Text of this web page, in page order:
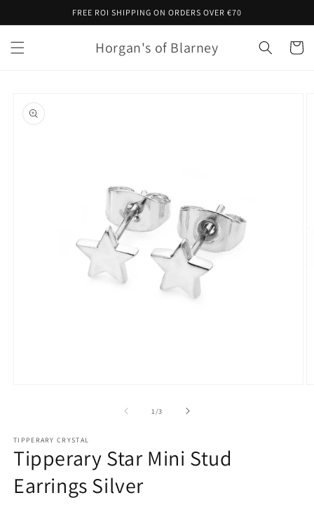
FREE ROI SHIPPING ON ORDERS OVER €70
Horgan's of Blarney Cart
product
information
1 /of
3
TIPPERARY CRYSTAL
Tipperary Star Mini Stud
Earrings Silver